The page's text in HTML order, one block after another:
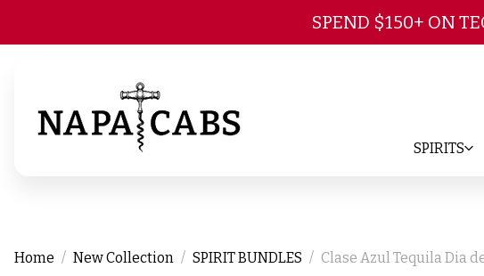
SPEND $150+ ON
SPIRITS
Home New Collection SPIRIT BUNDLES Clase Azul Tequila Dia